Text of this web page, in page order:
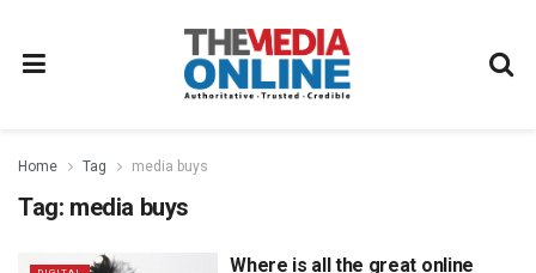
Home Tag media buys
Tag: media buys
Where is all the great online